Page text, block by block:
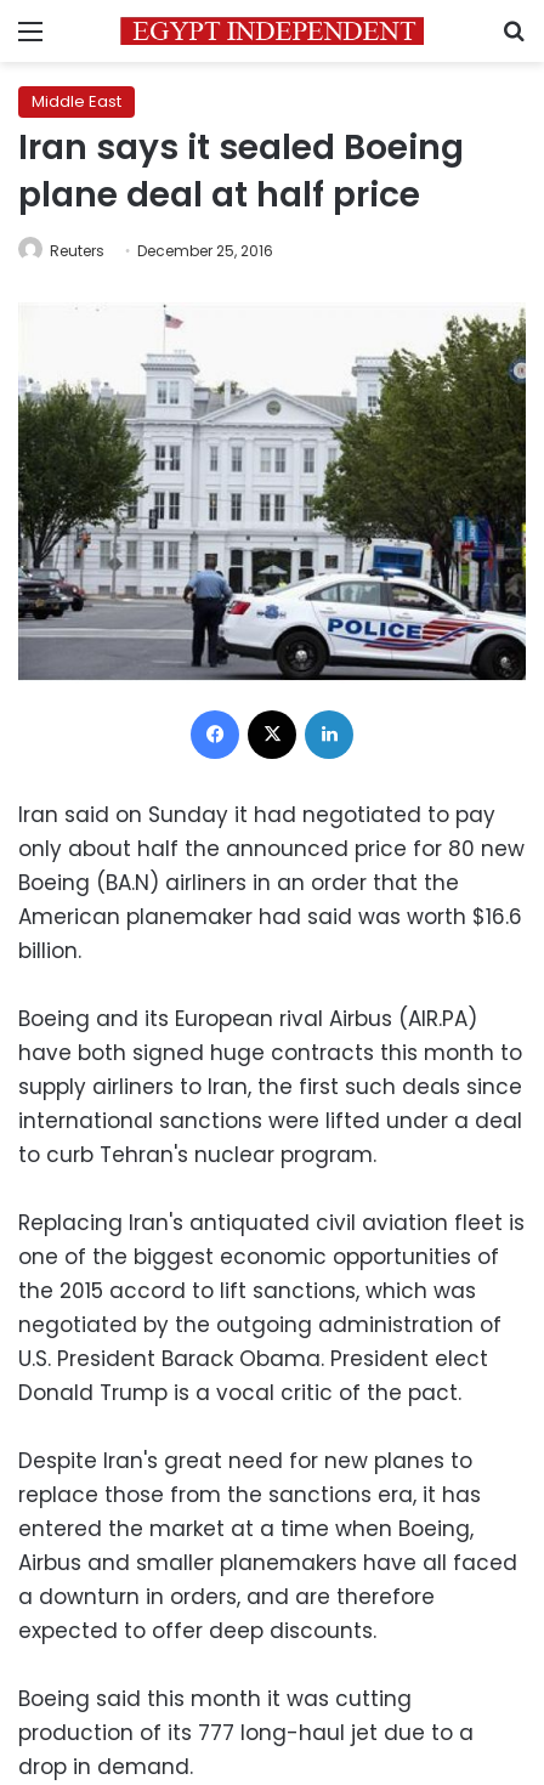
Menu
Middle East
Iran says it sealed Boeing
plane deal at half price
Reuters December 25, 2016
Facebook
Iran said on Sunday it had negotiated to pay
only about half the announced price for 80 new
Boeing (BA.N) airliners in an order that the
American planemaker had said was worth $16.6
billion.
Boeing and its European rival Airbus (AIR.PA)
have both signed huge contracts this month to
supply airliners to Iran, the first such deals since
international sanctions were lifted under a deal
to curb Tehran's nuclear program.
Replacing Iran's antiquated civil aviation fleet is
one of the biggest economic opportunities of
the 2015 accord to lift sanctions, which was
negotiated by the outgoing administration of
U.S. President Barack Obama. President elect
Donald Trump is a vocal critic of the pact.
Despite Iran's great need for new planes to
replace those from the sanctions era, it has
entered the market at a time when Boeing,
Airbus and smaller planemakers have all faced
a downturn in orders, and are therefore
expected to offer deep discounts.
Boeing said this month it was cutting
production of its 777 long-haul jet due to a
drop in demand.